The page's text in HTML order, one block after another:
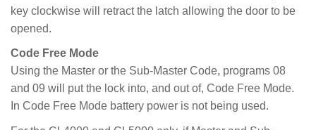
key clockwise will retract the latch allowing the door to be
opened.
Code Free Mode
Using the Master or the Sub-Master Code, programs 08
and 09 will put the lock into, and out of, Code Free Mode.
In Code Free Mode battery power is not being used.